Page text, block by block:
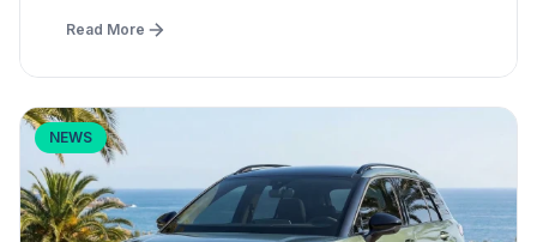
Read More
NEWS